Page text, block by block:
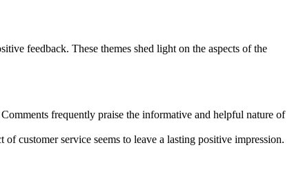
feedback. These themes shed light on the aspects of the
frequently praise the informative and helpful nature of
customer service seems to leave a lasting positive impression.